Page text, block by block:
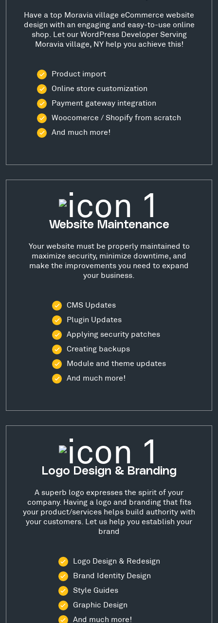
Have a top Moravia village eCommerce website
design with an engaging and easy-to-use online
shop. Let our WordPress Developer Serving
Moravia village, NY help you achieve this!
Product import
Online store customization
Payment gateway integration
Woocomerce / Shopify from scratch
And much more!
Website Maintenance
Your website must be properly maintained to
maximize security, minimize downtime, and
make the improvements you need to expand
your business.
CMS Updates
Plugin Updates
Applying security patches
Creating backups
Module and theme updates
And much more!
Logo Design & Branding
A superb logo expresses the spirit of your
company. Having a logo and branding that fits
your product/services helps build authority with
your customers. Let us help you establish your
brand
Logo Design & Redesign
Brand Identity Design
Style Guides
Graphic Design
And much more!